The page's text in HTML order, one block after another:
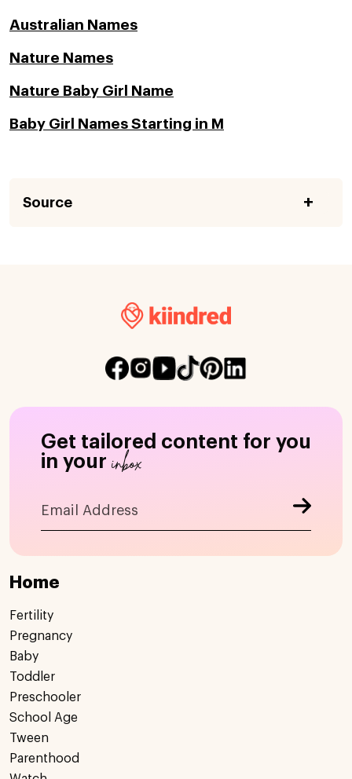
Australian Names
Nature Names
Nature Baby Girl Name
Baby Girl Names Starting in M
Source
Get tailored content for you
in your inbox
Home
Fertility
Pregnancy
Baby
Toddler
Preschooler
School Age
Tween
Parenthood